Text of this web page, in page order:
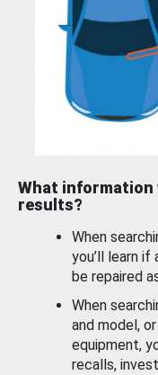
What information
results?
When
you’ll learn
be repaired
When
and model,
equipment,
recalls,